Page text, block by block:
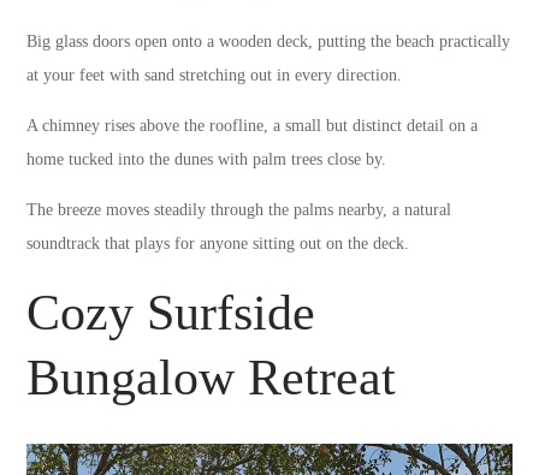
Big glass doors open onto a wooden deck, putting the beach practically
at your feet with sand stretching out in every direction.
A chimney rises above the roofline, a small but distinct detail on a
home tucked into the dunes with palm trees close by.
The breeze moves steadily through the palms nearby, a natural
soundtrack that plays for anyone sitting out on the deck.
Cozy Surfside
Bungalow Retreat